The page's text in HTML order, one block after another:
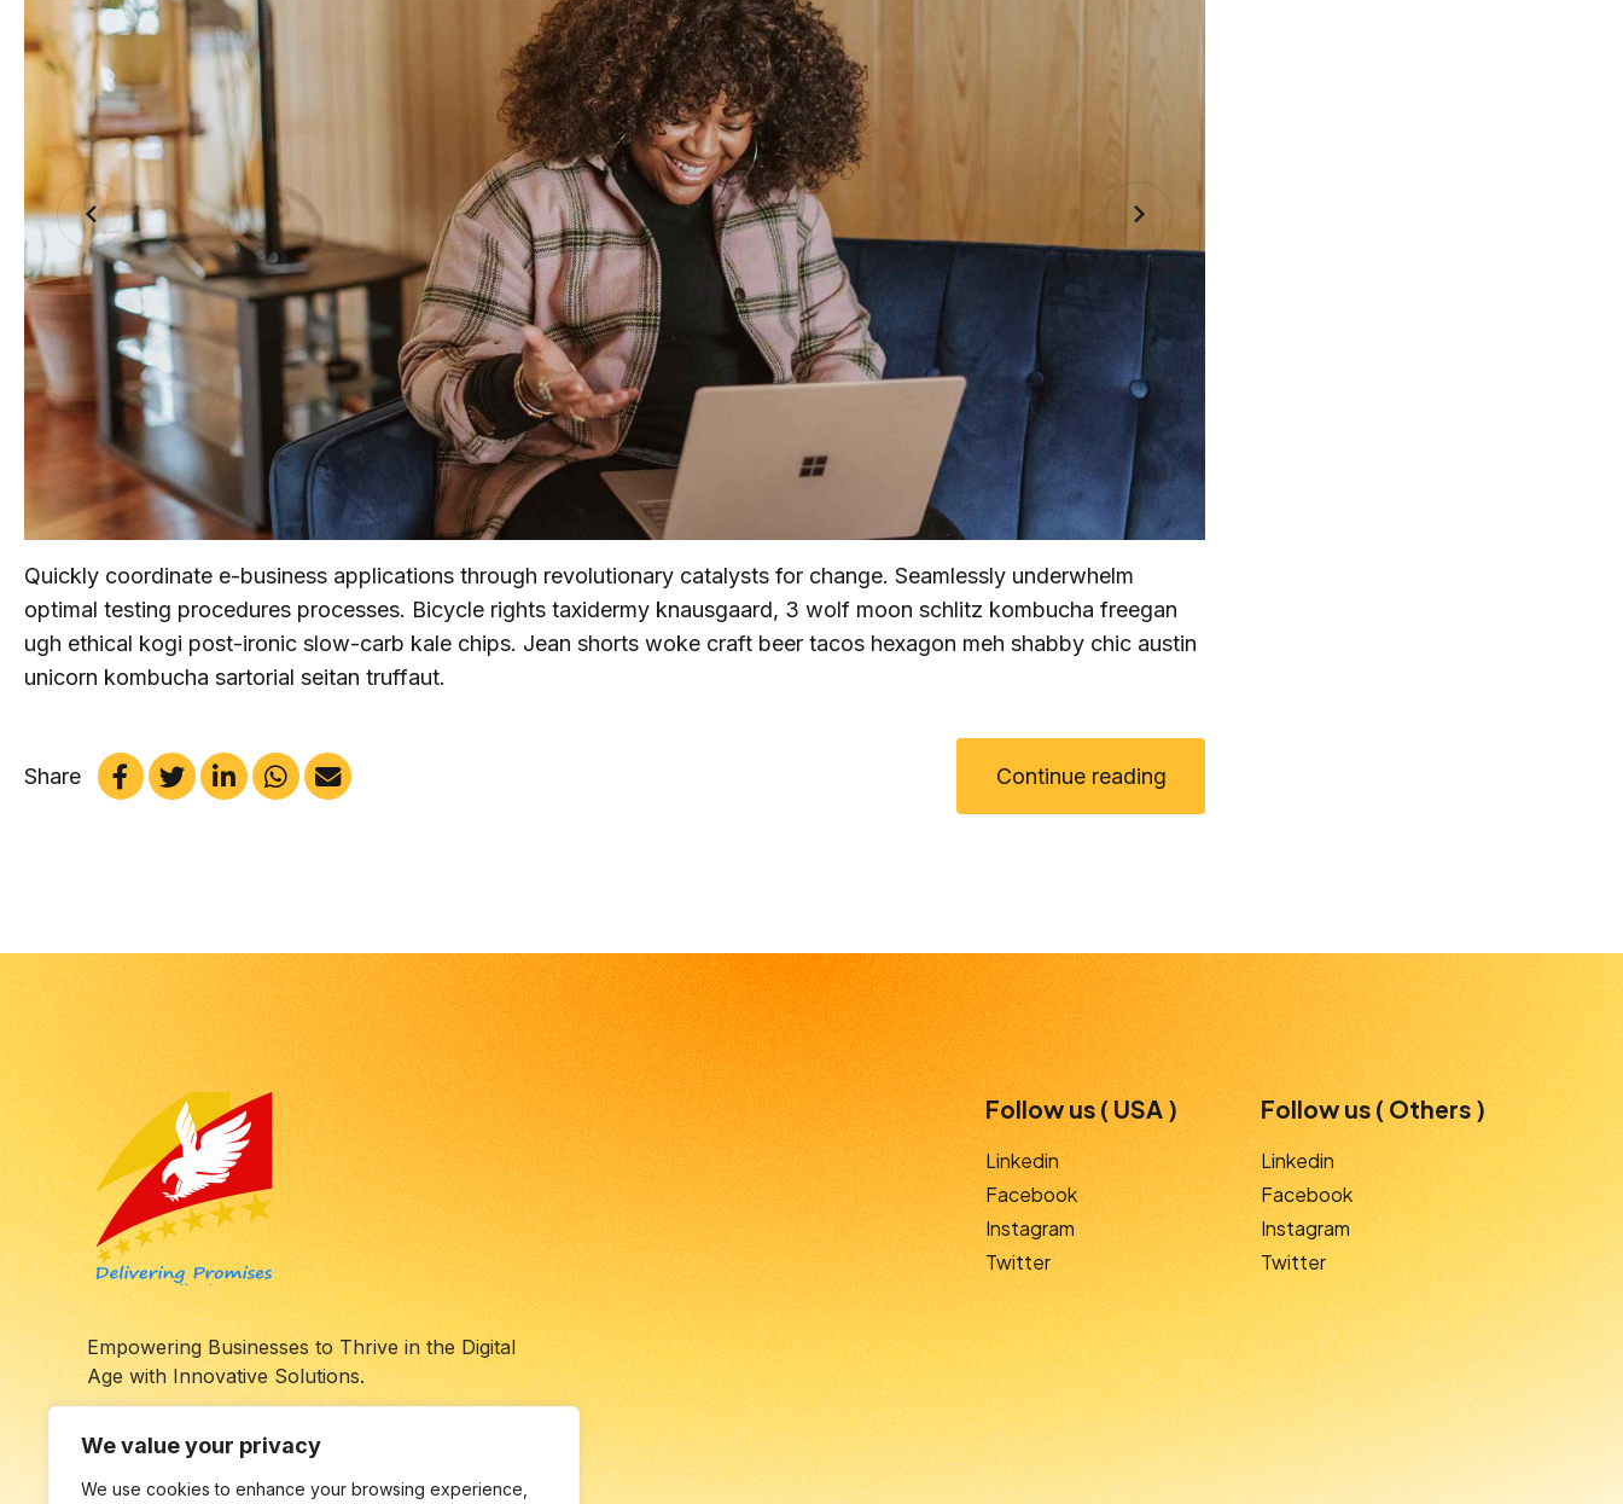
We value your privacy
We use cookies to enhance your browsing experience,
Quickly coordinate e-business applications through revolutionary catalysts for change. Seamlessly underwhelm
optimal testing procedures processes. Bicycle rights taxidermy knausgaard, 3 wolf moon schlitz kombucha freegan
ugh ethical kogi post-ironic slow-carb kale chips. Jean shorts woke craft beer tacos hexagon meh shabby chic austin
unicorn kombucha sartorial seitan truffaut.
Share Continue reading
Empowering Businesses to Thrive in the Digital
Age with Innovative Solutions.
Follow us ( USA )
Linkedin
Facebook
Instagram
Twitter
Follow us ( Others )
Linkedin
Facebook
Instagram
Twitter